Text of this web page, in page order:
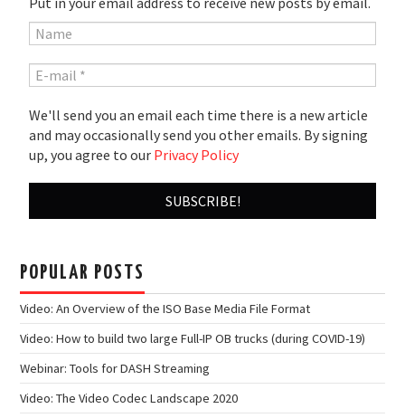
We'll send you an email each time there is a new article
and may occasionally send you other emails. By signing
up, you agree to our Privacy Policy
POPULAR POSTS
Video: An Overview of the ISO Base Media File Format
Video: How to build two large Full-IP OB trucks (during COVID-19)
Webinar: Tools for DASH Streaming
Video: The Video Codec Landscape 2020